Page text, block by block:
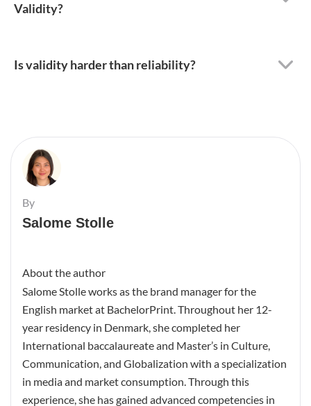
Validity?
Is validity harder than reliability?
By
Salome Stolle
About the author
Salome Stolle works as the brand manager for the
English market at BachelorPrint. Throughout her 12-
year residency in Denmark, she completed her
International baccalaureate and Master’s in Culture,
Communication, and Globalization with a specialization
in media and market consumption. Through this
experience, she has gained advanced competencies in